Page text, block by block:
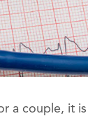
a couple, it